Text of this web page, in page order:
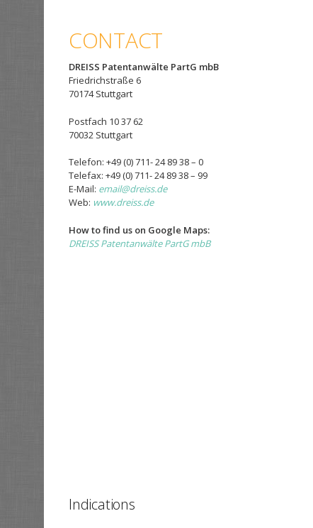
CONTACT
DREISS Patentanwälte PartG mbB
Friedrichstraße 6
70174 Stuttgart
Postfach 10 37 62
70032 Stuttgart
Telefon: +49 (0) 711- 24 89 38 – 0
Telefax: +49 (0) 711- 24 89 38 – 99
E-Mail: email@dreiss.de
Web: www.dreiss.de
How to find us on Google Maps:
DREISS Patentanwälte PartG mbB
Indications